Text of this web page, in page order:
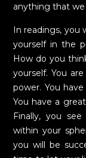
anything that we
In readings, you
yourself in the
How do you
yourself. You
power. You
You have a
Finally, you
within your
you will be